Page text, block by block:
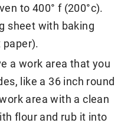
to 400° f (200°c).
sheet with baking
a work area that you
like a 36 inch round
area with a clean
flour and rub it into